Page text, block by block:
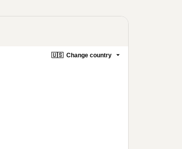
🇺🇸 Change country